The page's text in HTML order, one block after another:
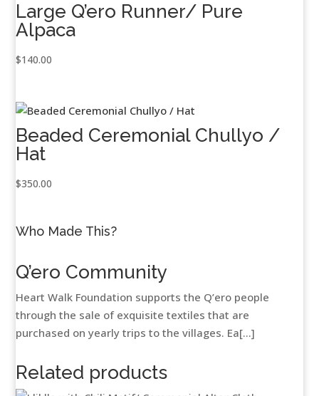
Large Q’ero Runner/ Pure
Alpaca
$140.00
Beaded Ceremonial Chullyo /
Hat
$350.00
Who Made This?
Q’ero Community
Heart Walk Foundation supports the Q’ero people
through the sale of exquisite textiles that are
purchased on yearly trips to the villages. Ea[...]
Related products